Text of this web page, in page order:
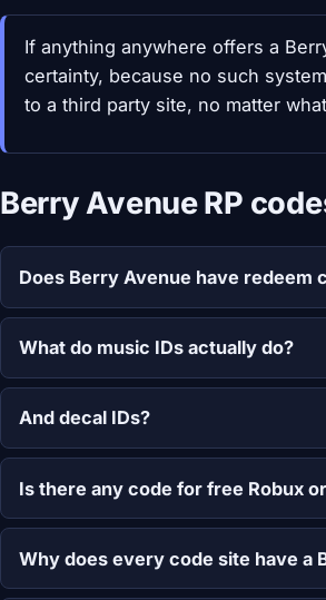
If anything anywhere offers a
certainty, because no such
to a third party site, no matter
Berry Avenue RP
Does Berry Avenue have redeem
What do music IDs actually do?
And decal IDs?
Is there any code for free Robux
Why does every code site have a